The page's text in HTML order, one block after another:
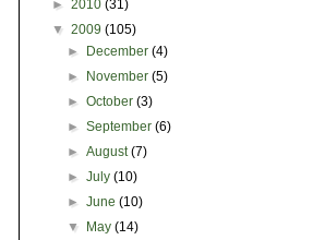
► 2010 (31)
▼ 2009 (105)
►
December(4)
►
November(5)
►October(3)
►September(6)
►August(7)
►July(10)
►June(10)
▼
May(14)